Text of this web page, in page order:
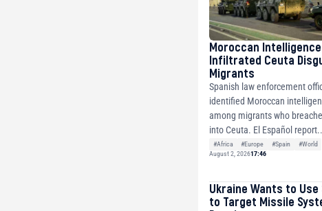
Moroccan
Infiltrated Ceuta
Migrants
Spanish law enforcement
identified Moroccan
among migrants who
into Ceuta. El Español
#Africa #Europe #Spain
#World
August 2, 202617:46
Ukraine Wants to
to Target Missile